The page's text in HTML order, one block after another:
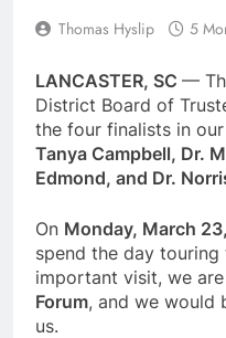
Thomas Hyslip 5
LANCASTER, SC —
District Board of
the four finalists in
Tanya Campbell, Dr.
Edmond, and Dr.
On Monday, March
spend the day
important visit, we
Forum, and we would
us.